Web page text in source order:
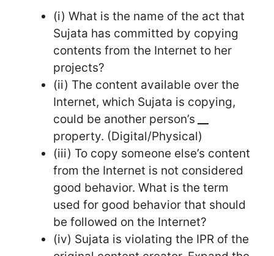
(i) What is the name of the act that
Sujata has committed by copying
contents from the Internet to her
projects?
(ii) The content available over the
Internet, which Sujata is copying,
could be another person’s
property. (Digital/Physical)
(iii) To copy someone else’s content
from the Internet is not considered
good behavior. What is the term
used for good behavior that should
be followed on the Internet?
(iv) Sujata is violating the IPR of the